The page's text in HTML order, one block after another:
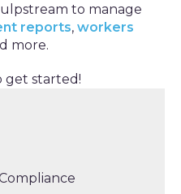
to manage
reports, workers
more.
get started!